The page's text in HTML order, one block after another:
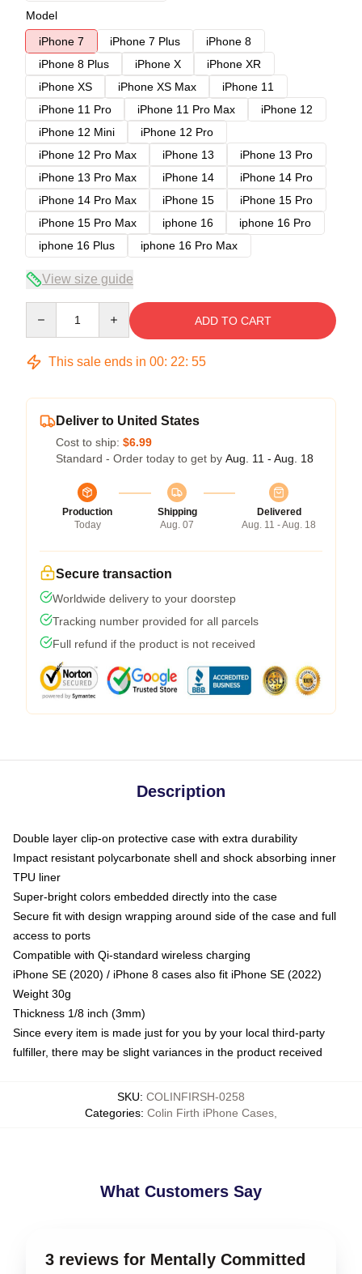
Model
iPhone 7
iPhone 7 Plus
iPhone 8
iPhone 8 Plus
iPhone X
iPhone XR
iPhone XS
iPhone XS Max
iPhone 11
iPhone 11 Pro
iPhone 11 Pro Max
iPhone 12
iPhone 12 Mini
iPhone 12 Pro
iPhone 12 Pro Max
iPhone 13
iPhone 13 Pro
iPhone 13 Pro Max
iPhone 14
iPhone 14 Pro
iPhone 14 Pro Max
iPhone 15
iPhone 15 Pro
iPhone 15 Pro Max
iphone 16
iphone 16 Pro
iphone 16 Plus
iphone 16 Pro Max
View size guide
ADD TO CART
This sale ends in 00: 22: 54
Deliver to United States
Cost to ship: $6.99
Standard - Order today to get by Aug. 11 - Aug. 18
Production
Today
Shipping
Aug. 07
Delivered
Aug. 11 - Aug. 18
Secure transaction
Worldwide delivery to your doorstep
Tracking number provided for all parcels
Full refund if the product is not received
Description
Double layer clip-on protective case with extra durability
Impact resistant polycarbonate shell and shock absorbing inner
TPU liner
Super-bright colors embedded directly into the case
Secure fit with design wrapping around side of the case and full
access to ports
Compatible with Qi-standard wireless charging
iPhone SE (2020) / iPhone 8 cases also fit iPhone SE (2022)
Weight 30g
Thickness 1/8 inch (3mm)
Since every item is made just for you by your local third-party
fulfiller, there may be slight variances in the product received
SKU: COLINFIRSH-0258
Categories: Colin Firth iPhone Cases
What Customers Say
3 reviews for Mentally Committed